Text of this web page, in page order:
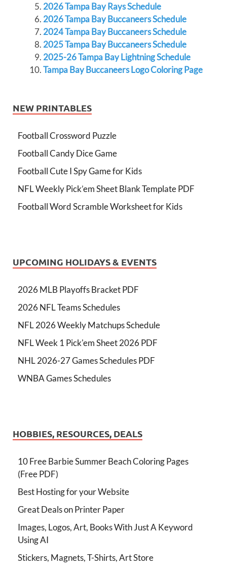
2026 Tampa Bay Rays Schedule
2026 Tampa Bay Buccaneers Schedule
2024 Tampa Bay Buccaneers Schedule
2025 Tampa Bay Buccaneers Schedule
2025-26 Tampa Bay Lightning Schedule
Tampa Bay Buccaneers Logo Coloring Page
NEW PRINTABLES
Football Crossword Puzzle
Football Candy Dice Game
Football Cute I Spy Game for Kids
NFL Weekly Pick’em Sheet Blank Template PDF
Football Word Scramble Worksheet for Kids
UPCOMING HOLIDAYS & EVENTS
2026 MLB Playoffs Bracket PDF
2026 NFL Teams Schedules
NFL 2026 Weekly Matchups Schedule
NFL Week 1 Pick'em Sheet 2026 PDF
NHL 2026-27 Games Schedules PDF
WNBA Games Schedules
HOBBIES, RESOURCES, DEALS
10 Free Barbie Summer Beach Coloring Pages
(Free PDF)
Best Hosting for your Website
Great Deals on Printer Paper
Images, Logos, Art, Books With Just A Keyword
Using AI
Stickers, Magnets, T-Shirts, Art Store